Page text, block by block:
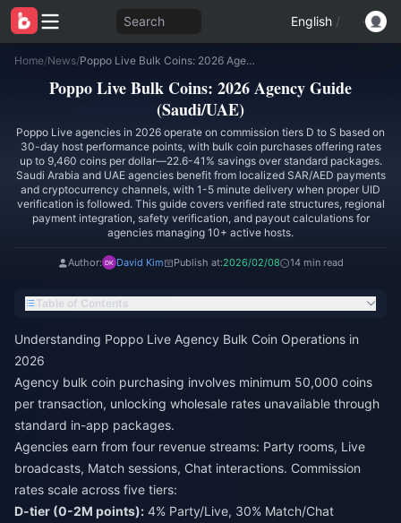
Search English /
Home/News/ Poppo Live Bulk Coins: 2026 Agency Guide (Saudi/UAE)
Poppo Live Bulk Coins: 2026 Agency Guide
(Saudi/UAE)
Poppo Live agencies in 2026 operate on commission tiers D to S based on
30-day host performance points, with bulk coin purchases offering rates
up to 9,460 coins per dollar—22.6-41% savings over standard packages.
Saudi Arabia and UAE agencies benefit from localized SAR/AED payments
and cryptocurrency channels, with 1-5 minute delivery when proper UID
verification is followed. This guide covers verified rate structures, regional
payment integration, safety verification, and payout calculations for
agencies managing 10+ active hosts.
Author: David Kim Publish at:2026/02/08 14 min read
Table of Contents
Understanding Poppo Live Agency Bulk Coin Operations in
2026
Agency bulk coin purchasing involves minimum 50,000 coins
per transaction, unlocking wholesale rates unavailable through
standard in-app packages.
Agencies earn from four revenue streams: Party rooms, Live
broadcasts, Match sessions, Chat interactions. Commission
rates scale across five tiers:
D-tier (0-2M points): 4% Party/Live, 30% Match/Chat